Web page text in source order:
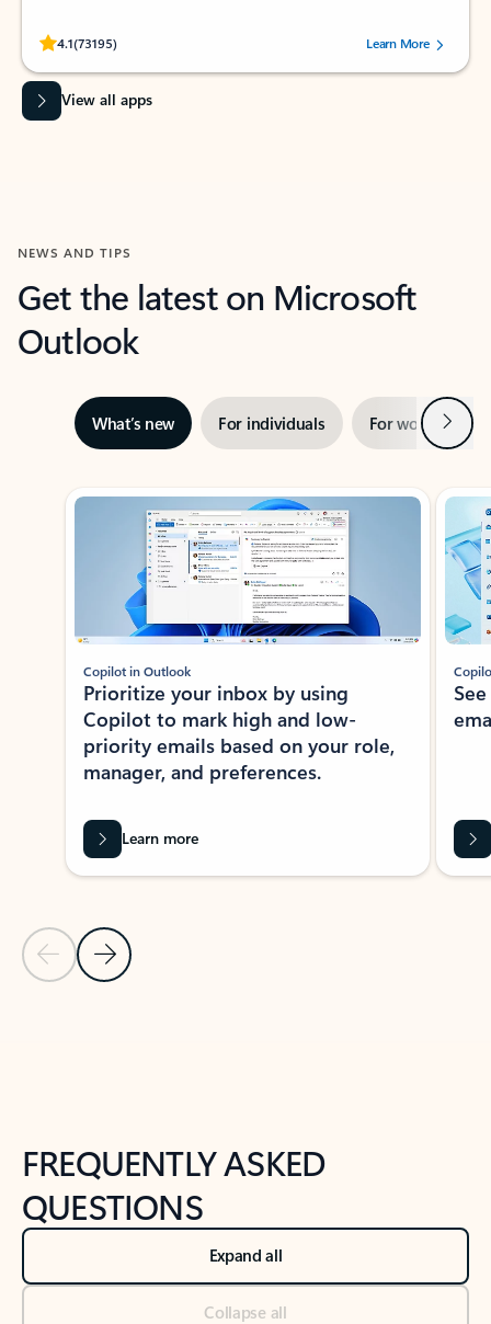
4.1(73195)
Rated (#=ratingAverage#) stars out of 5 stars, by 73195 users.Learn More
View all apps
NEWS AND TIPS
Get the latest on Microsoft
Outlook
What’s new For individuals For work Next
Showing slide 1 of 3
Previous Slide
Next Slide
Copilot in Outlook
Prioritize your inbox by using
Copilot to mark high and low-
priority emails based on your role,
manager, and preferences.
Learn more
FREQUENTLY ASKED
QUESTIONS
Expand all
Collapse all